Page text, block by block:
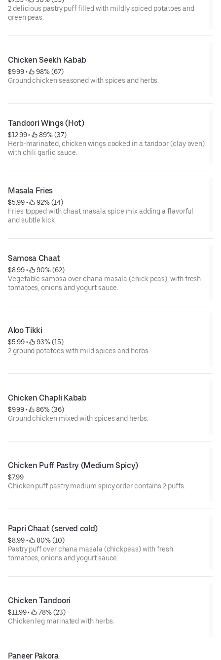
2 delicious pastry puff filled with mildly spiced potatoes and
green peas.
Chicken Seekh Kabab
$9.99 •
98% (67)
Ground chicken seasoned with spices and herbs.
Tandoori Wings (Hot)
$12.99 •
89% (37)
Herb-marinated, chicken wings cooked in a tandoor (clay oven)
with chili garlic sauce.
Masala Fries
$5.99 •
92% (14)
Fries topped with chaat masala spice mix adding a flavorful
and subtle kick
Samosa Chaat
$8.99 •
90% (62)
Vegetable samosa over chana masala (chick peas), with fresh
tomatoes, onions and yogurt sauce.
Aloo Tikki
$5.99 •
93% (15)
2 ground potatoes with mild spices and herbs.
Chicken Chapli Kabab
$9.99 •
86% (36)
Ground chicken mixed with spices and herbs.
Chicken Puff Pastry (Medium Spicy)
$7.99
Chicken puff pastry medium spicy order contains 2 puffs.
Papri Chaat (served cold)
$8.99 •
80% (10)
Pastry puff over chana masala (chickpeas) with fresh
tomatoes, onions and yogurt sauce.
Chicken Tandoori
$11.99 •
78% (23)
Chicken leg marinated with herbs.
Paneer Pakora